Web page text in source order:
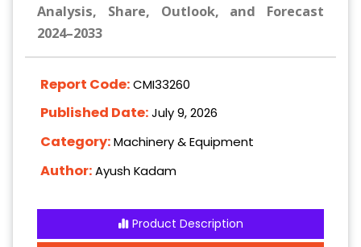
Analysis, Share, Outlook, and Forecast
2024–2033
Report Code:CMI33260
Published Date:July 9, 2026
Category:Machinery & Equipment
Author:Ayush Kadam
Product Description